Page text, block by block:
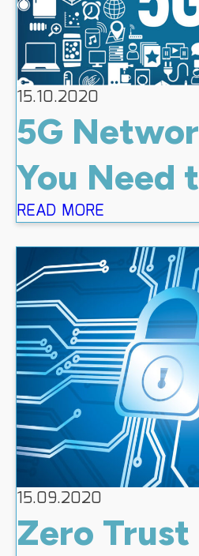
15.10.2020
5G
You Need
READ MORE
15.09.2020
Zero Trust